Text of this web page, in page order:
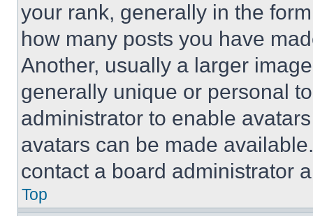
your rank, generally in the
how many posts you have
Another, usually a larger
generally unique or personal
administrator to enable
avatars can be made
contact a board administrator
Top